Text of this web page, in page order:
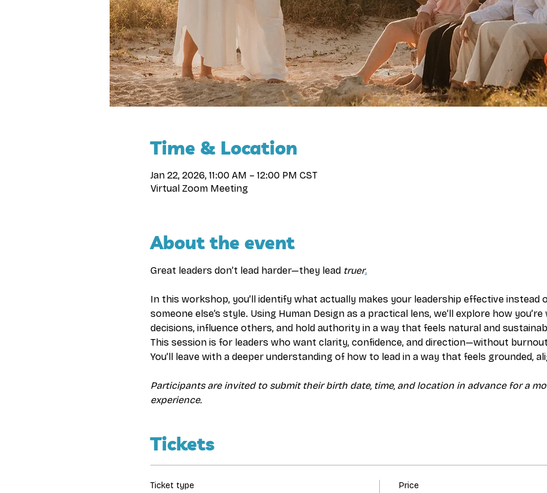
Time & Location
Jan 22, 2026, 11:00 AM – 12:00 PM CST
Virtual Zoom Meeting
About the event
Great leaders don’t lead harder—they lead truer.
In this workshop, you’ll identify what actually makes your leadership effective
someone else’s style. Using Human Design as a practical lens, we’ll explore how
decisions, influence others, and hold authority in a way that feels natural and
This session is for leaders who want clarity, confidence, and direction—without
You’ll leave with a deeper understanding of how to lead in a way that feels grounded,
Participants are invited to submit their birth date, time, and location in advance for a
experience.
Tickets
Ticket type Price